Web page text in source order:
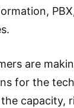
are
for the
capacity,